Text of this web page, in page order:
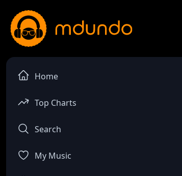
Home
Top Charts
Search
My Music